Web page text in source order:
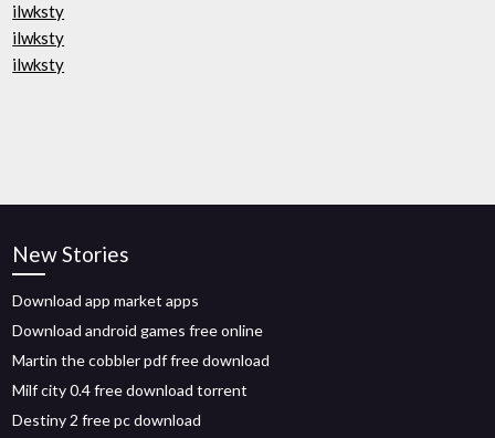
ilwksty
ilwksty
ilwksty
New Stories
Download app market apps
Download android games free online
Martin the cobbler pdf free download
Milf city 0.4 free download torrent
Destiny 2 free pc download